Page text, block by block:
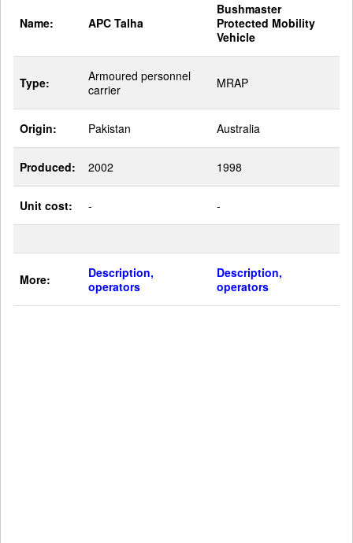
Name: APC Talha
Bushmaster
Protected Mobility
Vehicle
Type:
Armoured personnel
carrier
MRAP
Origin: Pakistan Australia
Produced: 2002 1998
Unit cost: - -
More:
Description,
operators
Description,
operators